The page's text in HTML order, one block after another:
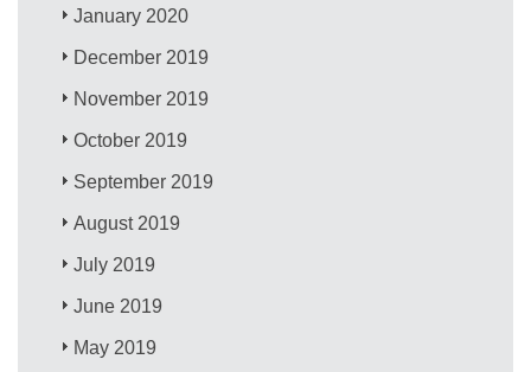
January 2020
December 2019
November 2019
October 2019
September 2019
August 2019
July 2019
June 2019
May 2019